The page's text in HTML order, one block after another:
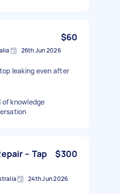
$60
26th Jun 2026
leaking even after
of knowledge
– Tap
$300
24th Jun 2026